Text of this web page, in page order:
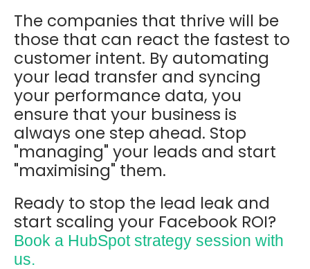
The companies that thrive will be
those that can react the fastest to
customer intent. By automating
your lead transfer and syncing
your performance data, you
ensure that your business is
always one step ahead. Stop
"managing" your leads and start
"maximising" them.
Ready to stop the lead leak and
start scaling your Facebook ROI?
Book a HubSpot strategy session with
us.